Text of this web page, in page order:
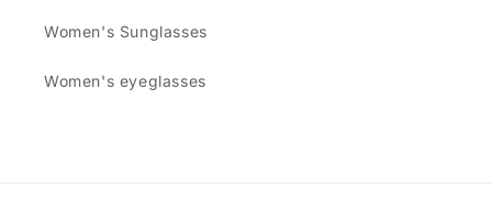
Women's Sunglasses
Women's eyeglasses